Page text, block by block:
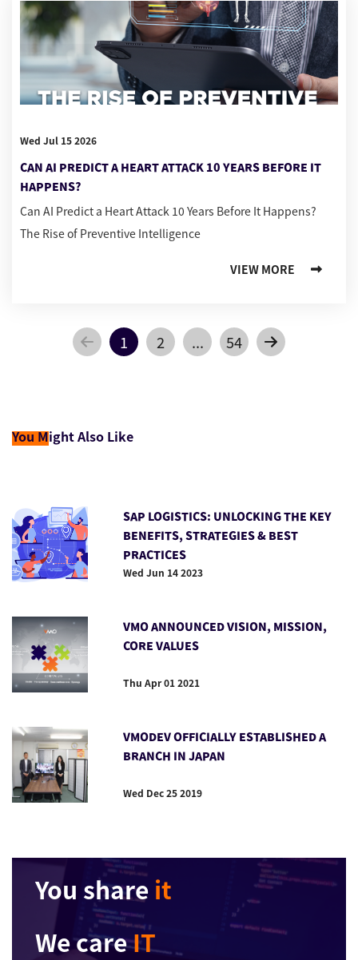
Wed Jul 15 2026
CAN AI PREDICT A HEART ATTACK 10 YEARS BEFORE IT
HAPPENS?
Can AI Predict a Heart Attack 10 Years Before It Happens?
The Rise of Preventive Intelligence
VIEW MORE
1 2 ... 54
You Might Also Like
SAP LOGISTICS: UNLOCKING THE KEY
BENEFITS, STRATEGIES & BEST
PRACTICES
Wed Jun 14 2023
VMO ANNOUNCED VISION, MISSION,
CORE VALUES
Thu Apr 01 2021
VMODEV OFFICIALLY ESTABLISHED A
BRANCH IN JAPAN
Wed Dec 25 2019
You share it
We careIT